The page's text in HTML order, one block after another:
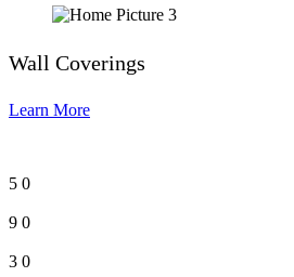
Wall Coverings
Learn More
5 0
9 0
3 0